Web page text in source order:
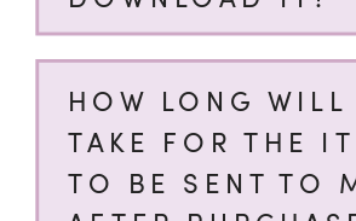
HOW LONG WILL
TAKE FOR THE
TO BE SENT TO